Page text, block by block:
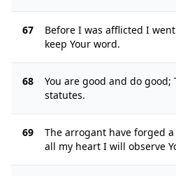
67
Before I was afflicted I
keep Your word.
68
You are good and do good;
statutes.
69
The arrogant have forged
all my heart I will observe